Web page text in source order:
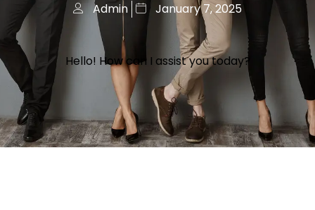
Admin January 7, 2025
Hello! How can I assist you today?